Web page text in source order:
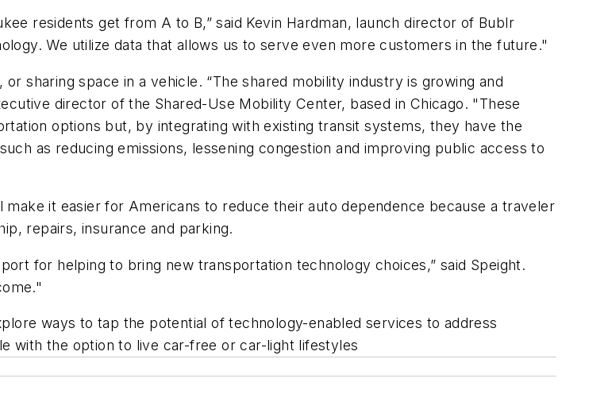
residents get from A to B,” said Kevin Hardman, launch director of Bublr
We utilize data that allows us to serve even more customers in the future."
sharing space in a vehicle. “The shared mobility industry is growing and
director of the Shared-Use Mobility Center, based in Chicago. "These
options but, by integrating with existing transit systems, they have the
as reducing emissions, lessening congestion and improving public access to
it easier for Americans to reduce their auto dependence because a traveler
repairs, insurance and parking.
for helping to bring new transportation technology choices,” said Speight.
ways to tap the potential of technology-enabled services to address
with the option to live car-free or car-light lifestyles